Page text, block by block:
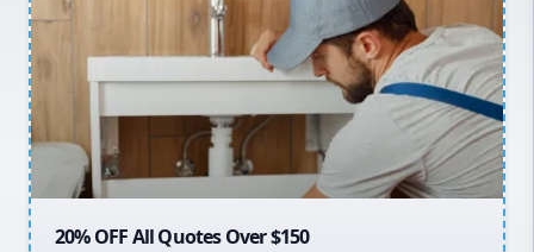
Inner West
Sydney Cbd
Macarthur
20% OFF All Quotes Over $150